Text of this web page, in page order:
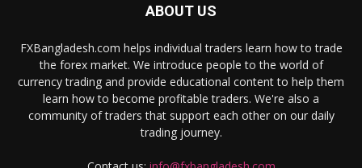
ABOUT US
FXBangladesh.com helps individual traders learn how to trade
the forex market. We introduce people to the world of
currency trading and provide educational content to help them
learn how to become profitable traders. We're also a
community of traders that support each other on our daily
trading journey.